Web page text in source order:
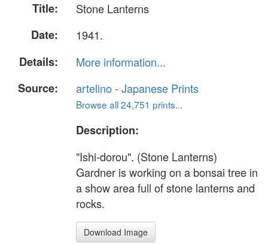
Title:
Stone Lanterns
Date:
1941.
Details:
More information...
Source:
artelino - Japanese Prints
Browse all 24,751 prints...
Description:
"Ishi-dorou". (Stone Lanterns)
Gardner is working on a bonsai tree in
a show area full of stone lanterns and
rocks.
Download Image